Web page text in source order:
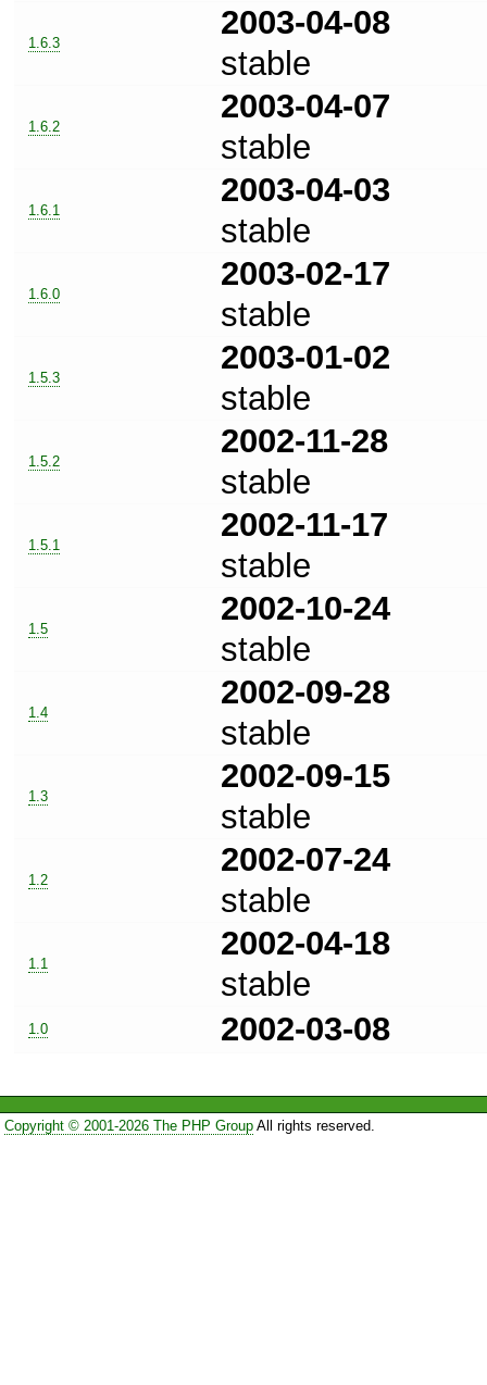
1.6.3
2003-04-08
stable
1.6.2
2003-04-07
stable
1.6.1
2003-04-03
stable
1.6.0
2003-02-17
stable
1.5.3
2003-01-02
stable
1.5.2
2002-11-28
stable
1.5.1
2002-11-17
stable
1.5
2002-10-24
stable
1.4
2002-09-28
stable
1.3
2002-09-15
stable
1.2
2002-07-24
stable
1.1
2002-04-18
stable
1.0 2002-03-08
Copyright © 2001-2026 The PHP GroupAll rights reserved.